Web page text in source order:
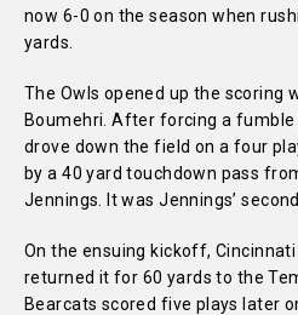
now 6-0 on the season when
yards.
The Owls opened up the scoring
Boumehri. After forcing a fumble
drove down the field on a four
by a 40 yard touchdown pass
Jennings. It was Jennings’
On the ensuing kickoff,
returned it for 60 yards to the
Bearcats scored five plays later